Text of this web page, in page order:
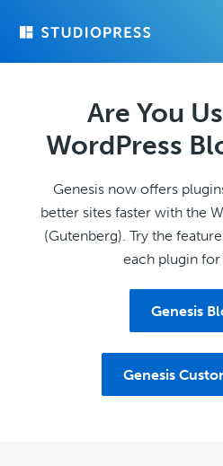
Are You
WordPress
Genesis now offers
better sites faster with the
(Gutenberg). Try the
each plugin
Genesis
Genesis